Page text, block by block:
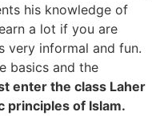
his knowledge of
a lot if you are
very informal and fun.
basics and the
enter the class Laher
principles of Islam.